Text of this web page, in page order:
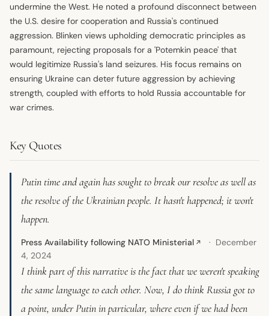
undermine the West. He noted a profound disconnect between
the U.S. desire for cooperation and Russia's continued
aggression. Blinken views upholding democratic principles as
paramount, rejecting proposals for a 'Potemkin peace' that
would legitimize Russia's land seizures. His focus remains on
ensuring Ukraine can deter future aggression by achieving
strength, coupled with efforts to hold Russia accountable for
war crimes.
Key Quotes
Putin time and again has sought to break our resolve as well as
the resolve of the Ukrainian people. It hasn't happened; it won't
happen.
Press Availability following NATO Ministerial ↗
December
4, 2024
I think part of this narrative is the fact that we weren't speaking
the same language to each other. Now, I do think Russia got to
a point, under Putin in particular, where even if we had been